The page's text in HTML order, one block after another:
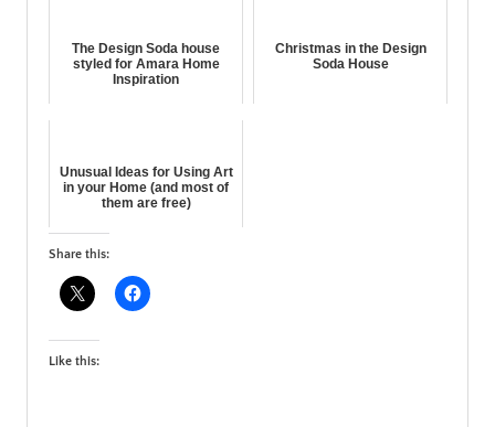
The Design Soda house
styled for Amara Home
Inspiration
Christmas in the Design
Soda House
Unusual Ideas for Using Art
in your Home (and most of
them are free)
Share this:
Like this: